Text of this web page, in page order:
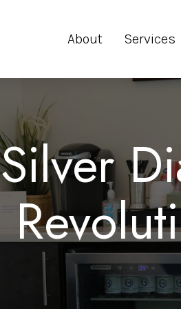
About Services
Silver